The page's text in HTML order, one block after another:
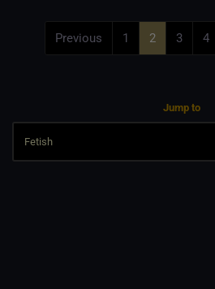
Previous 1 2 3 4
Jump to